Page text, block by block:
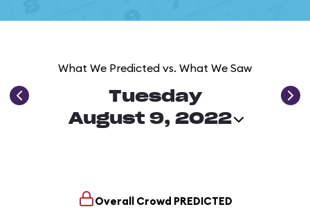
What We Predicted vs. What We Saw
Tuesday
August 9, 2022
Overall Crowd PREDICTED